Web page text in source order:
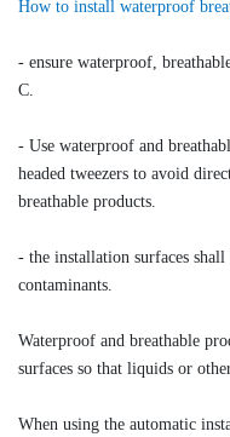
How to install waterproof
- ensure waterproof,
C.
- Use waterproof and
headed tweezers to avoid
breathable products.
- the installation surfaces
contaminants.
Waterproof and breathable
surfaces so that liquids or
When using the automatic